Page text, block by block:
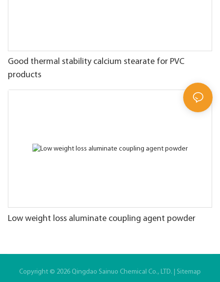
Good thermal stability calcium stearate for PVC
products
Low weight loss aluminate coupling agent powder
Copyright © 2026 Qingdao Sainuo Chemical Co., LTD. | Sitemap